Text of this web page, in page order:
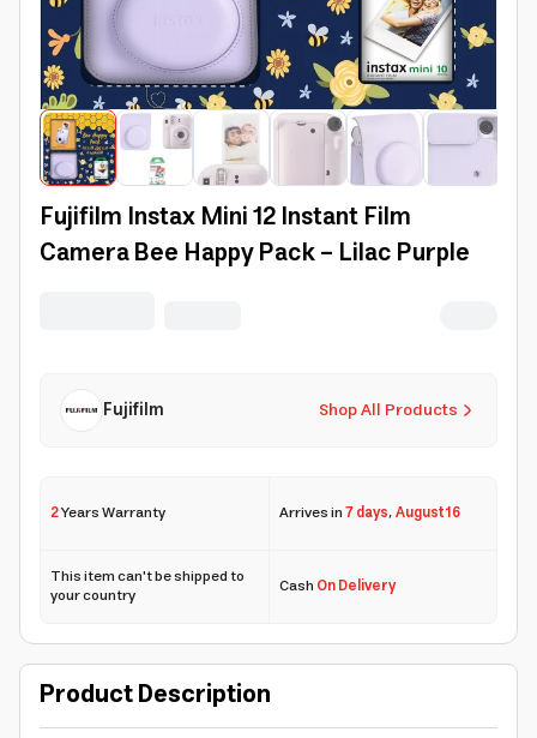
Fujifilm Instax Mini 12 Instant Film
Camera Bee Happy Pack - Lilac Purple
Shop All Products
Fujifilm
2Years Warranty Arrives in7 days,August 16
This item can't be shipped to
your country CashOn Delivery
Product Description